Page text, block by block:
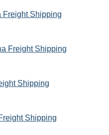
Freight Shipping
Freight Shipping
Shipping
Shipping